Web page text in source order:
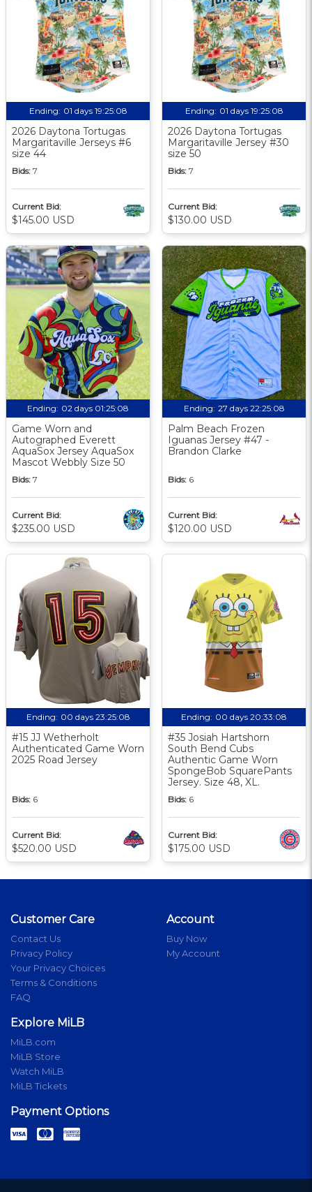
Ending: 01 days 19:25:07
2026 Daytona Tortugas
Margaritaville Jerseys #6
size 44
Bids: 7
Current Bid:
$145.00 USD
Ending: 01 days 19:25:07
2026 Daytona Tortugas
Margaritaville Jersey #30
size 50
Bids: 7
Current Bid:
$130.00 USD
Ending: 02 days 01:25:07
Game Worn and
Autographed Everett
AquaSox Jersey AquaSox
Mascot Webbly Size 50
Bids: 7
Current Bid:
$235.00 USD
Ending: 27 days 22:25:07
Palm Beach Frozen
Iguanas Jersey #47 -
Brandon Clarke
Bids: 6
Current Bid:
$120.00 USD
Ending: 00 days 23:25:07
#15 JJ Wetherholt
Authenticated Game Worn
2025 Road Jersey
Bids: 6
Current Bid:
$520.00 USD
Ending: 00 days 20:33:07
#35 Josiah Hartshorn
South Bend Cubs
Authentic Game Worn
SpongeBob SquarePants
Jersey. Size 48, XL.
Bids: 6
Current Bid:
$175.00 USD
Customer Care
Contact Us
Privacy Policy
Your Privacy Choices
Terms & Conditions
FAQ
Account
Buy Now
My Account
Explore MiLB
MiLB.com
MiLB Store
Watch MiLB
MiLB Tickets
Payment Options